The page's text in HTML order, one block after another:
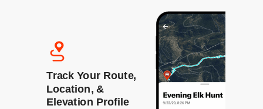
Track Your Route,
Location, &
Elevation Profile